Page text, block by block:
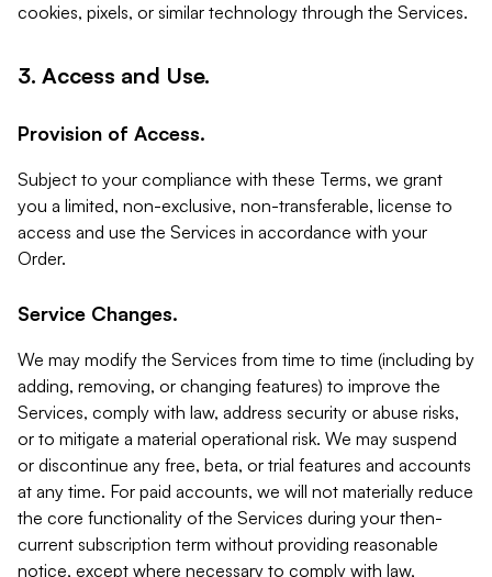
cookies, pixels, or similar technology through the Services.
3. Access and Use.
Provision of Access.
Subject to your compliance with these Terms, we grant
you a limited, non-exclusive, non-transferable, license to
access and use the Services in accordance with your
Order.
Service Changes.
We may modify the Services from time to time (including by
adding, removing, or changing features) to improve the
Services, comply with law, address security or abuse risks,
or to mitigate a material operational risk. We may suspend
or discontinue any free, beta, or trial features and accounts
at any time. For paid accounts, we will not materially reduce
the core functionality of the Services during your then-
current subscription term without providing reasonable
notice, except where necessary to comply with law,